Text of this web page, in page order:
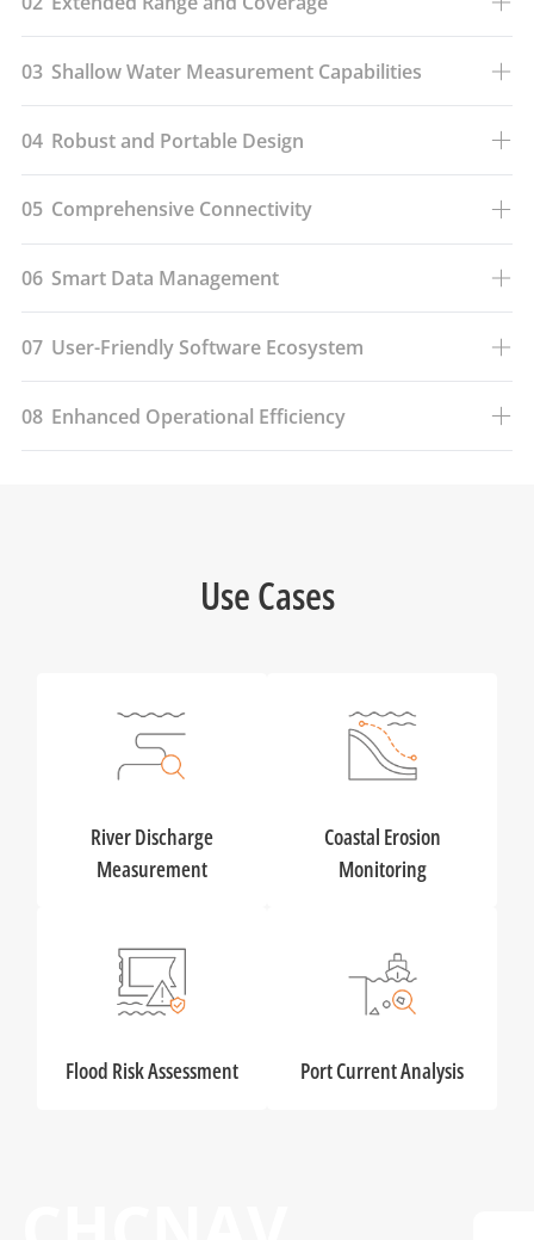
03 Shallow Water Measurement Capabilities
04 Robust and Portable Design
05 Comprehensive Connectivity
06 Smart Data Management
07 User-Friendly Software Ecosystem
08 Enhanced Operational Efficiency
Use Cases
River Discharge
Measurement
Coastal Erosion
Monitoring
Flood Risk Assessment Port Current Analysis